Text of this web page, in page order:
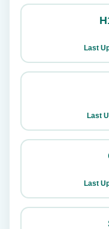
Last
Last
Last